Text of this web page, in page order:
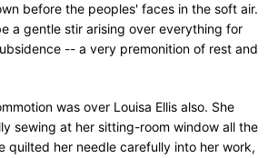
before the peoples' faces in the soft air.
a gentle stir arising over everything for
-- a very premonition of rest and
was over Louisa Ellis also. She
sewing at her sitting-room window all the
quilted her needle carefully into her work,